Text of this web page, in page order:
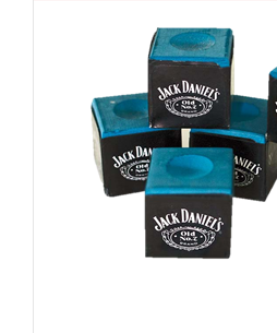
The
options
may
be
chosen
on
the
product
page